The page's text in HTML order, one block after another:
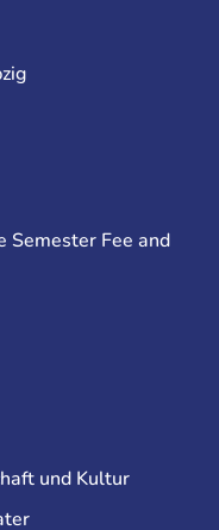
Semester Fee and
und Kultur